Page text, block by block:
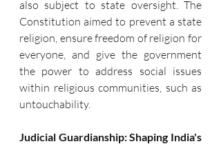
also subject to state oversight. The
Constitution aimed to prevent a state
religion, ensure freedom of religion for
everyone, and give the government
the power to address social issues
within religious communities, such as
untouchability.
Judicial Guardianship: Shaping India's